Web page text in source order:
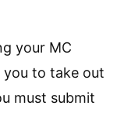
your MC
you to take out
must submit